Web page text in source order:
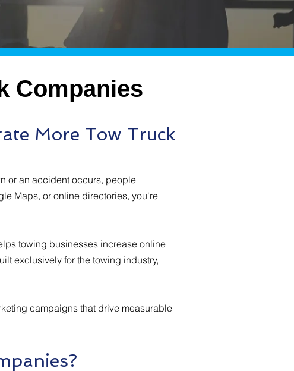
Companies
More Tow Truck
or an accident occurs, people
Maps, or online directories, you're
towing businesses increase online
exclusively for the towing industry,
campaigns that drive measurable